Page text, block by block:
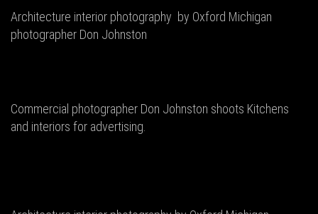
Architecture interior photography by Oxford Michigan
photographer Don Johnston
Commercial photographer Don Johnston shoots Kitchens
and interiors for advertising.